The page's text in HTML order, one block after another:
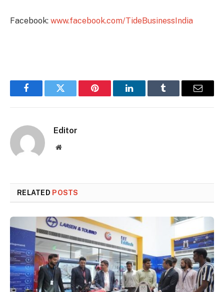
Facebook: www.facebook.com/TideBusinessIndia
FacebookTwitter Pinterest LinkedInTumblr Email
Editor
Website
RELATED POSTS